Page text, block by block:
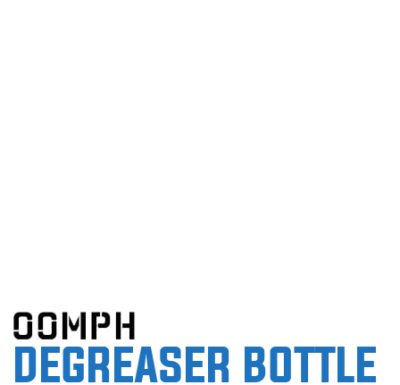
DEGREASER BOTTLE